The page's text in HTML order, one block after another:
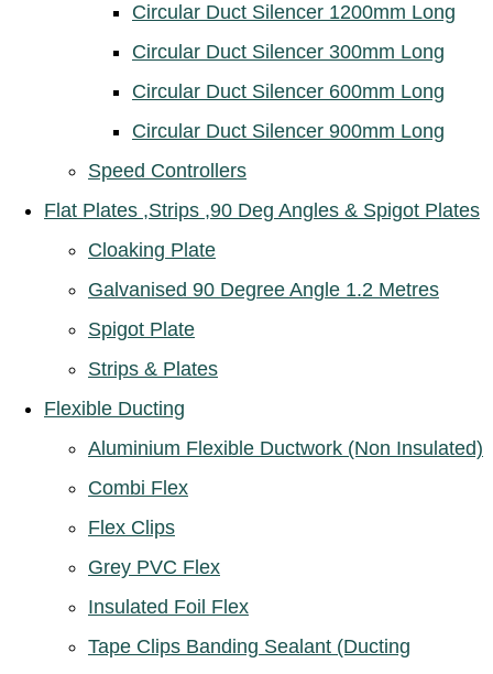
Circular Duct Silencer 1200mm Long
Circular Duct Silencer 300mm Long
Circular Duct Silencer 600mm Long
Circular Duct Silencer 900mm Long
Speed Controllers
Flat Plates ,Strips ,90 Deg Angles & Spigot Plates
Cloaking Plate
Galvanised 90 Degree Angle 1.2 Metres
Spigot Plate
Strips & Plates
Flexible Ducting
Aluminium Flexible Ductwork (Non Insulated)
Combi Flex
Flex Clips
Grey PVC Flex
Insulated Foil Flex
Tape Clips Banding Sealant (Ducting